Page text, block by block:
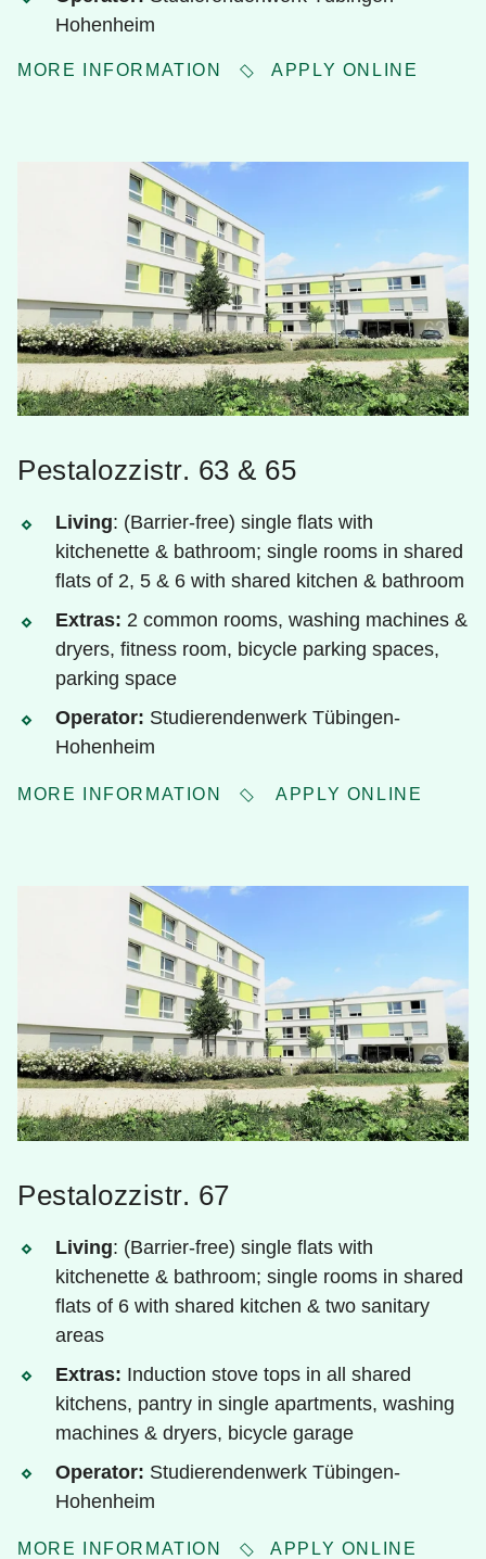
Hohenheim
MORE INFORMATION APPLY ONLINE
Pestalozzistr. 63 & 65
Living: (Barrier-free) single flats with
kitchenette & bathroom; single rooms in shared
flats of 2, 5 & 6 with shared kitchen & bathroom
Extras: 2 common rooms, washing machines &
dryers, fitness room, bicycle parking spaces,
parking space
Operator: Studierendenwerk Tübingen-
Hohenheim
MORE INFORMATION APPLY ONLINE
Pestalozzistr. 67
Living: (Barrier-free) single flats with
kitchenette & bathroom; single rooms in shared
flats of 6 with shared kitchen & two sanitary
areas
Extras: Induction stove tops in all shared
kitchens, pantry in single apartments, washing
machines & dryers, bicycle garage
Operator: Studierendenwerk Tübingen-
Hohenheim
MORE INFORMATION APPLY ONLINE